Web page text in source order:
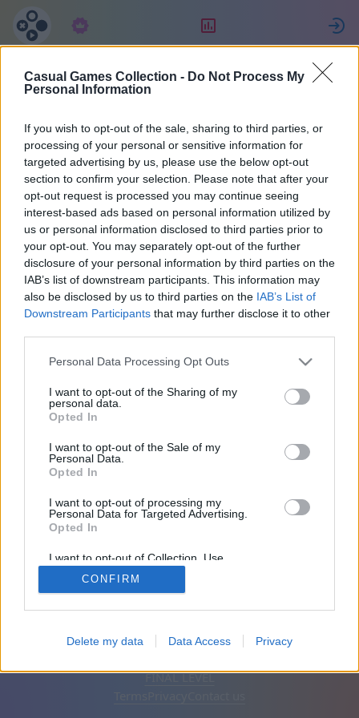
Casual Games Collection - Do Not Process My
Personal Information
If you wish to opt-out of the sale, sharing to third parties, or
processing of your personal or sensitive information for
targeted advertising by us, please use the below opt-out
section to confirm your selection. Please note that after your
opt-out request is processed you may continue seeing
interest-based ads based on personal information utilized by
us or personal information disclosed to third parties prior to
your opt-out. You may separately opt-out of the further
disclosure of your personal information by third parties on the
IAB’s list of downstream participants. This information may
also be disclosed by us to third parties on the IAB’s List of
Downstream Participants that may further disclose it to other
Personal Data Processing Opt Outs
I want to opt-out of the Sharing of my
personal data.
Opted In
I want to opt-out of the Sale of my
Personal Data.
Opted In
I want to opt-out of processing my
Personal Data for Targeted Advertising.
Opted In
I want to opt-out of Collection, Use,
Retention, Sale, and/or Sharing of my
Personal Data that Is Unrelated with the
Purposes for which it was collected.
CONFIRM
Delete my data Data Access Privacy
Annika
47016
1
Friends: 0
English Auto Remove ads
FINAL LEVEL